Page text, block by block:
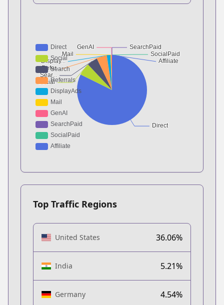
Top Traffic Regions
United States 36.06%
India 5.21%
Germany 4.54%